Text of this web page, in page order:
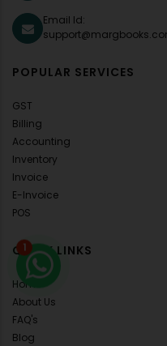
Email Id:
POPULAR SERVICES
GST
Billing
Accounting
Inventory
Invoice
E-Invoice
POS
QUICK LINKS
Home
About Us
FAQ's
Blog
1